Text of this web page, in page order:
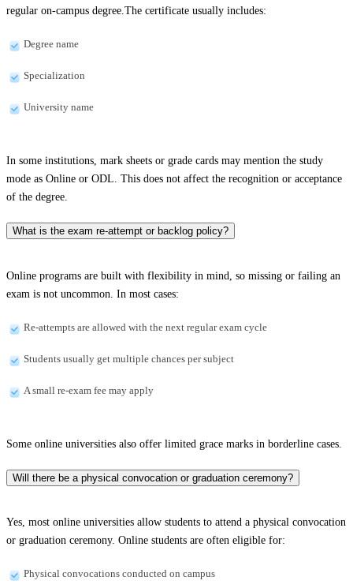
regular on-campus degree.The certificate usually includes:
Degree name
Specialization
University name
In some institutions, mark sheets or grade cards may mention the study
mode as Online or ODL. This does not affect the recognition or acceptance
of the degree.
What is the exam re-attempt or backlog policy?
Online programs are built with flexibility in mind, so missing or failing an
exam is not uncommon. In most cases:
Re-attempts are allowed with the next regular exam cycle
Students usually get multiple chances per subject
A small re-exam fee may apply
Some online universities also offer limited grace marks in borderline cases.
Will there be a physical convocation or graduation ceremony?
Yes, most online universities allow students to attend a physical convocation
or graduation ceremony. Online students are often eligible for:
Physical convocations conducted on campus